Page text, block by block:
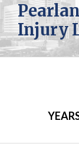
Injury